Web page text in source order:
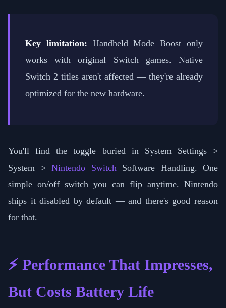
Key limitation: Handheld Mode Boost only
works with original Switch games. Native
Switch 2 titles aren't affected — they're already
optimized for the new hardware.
You'll find the toggle buried in System Settings >
System > Nintendo SwitchSoftware Handling. One
simple on/off switch you can flip anytime. Nintendo
ships it disabled by default — and there's good reason
for that.
⚡ Performance That Impresses,
But Costs Battery Life